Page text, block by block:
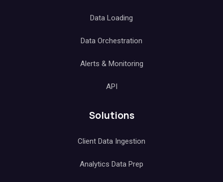
Data Loading
Data Orchestration
Alerts & Monitoring
API
Solutions
Client Data Ingestion
Analytics Data Prep